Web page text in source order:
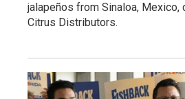
jalapeños from Sinaloa,
Citrus Distributors.